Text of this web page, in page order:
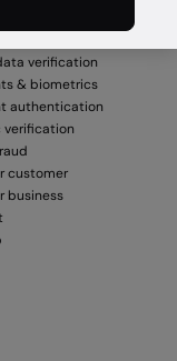
verification
& biometrics
authentication
verification
customer
business